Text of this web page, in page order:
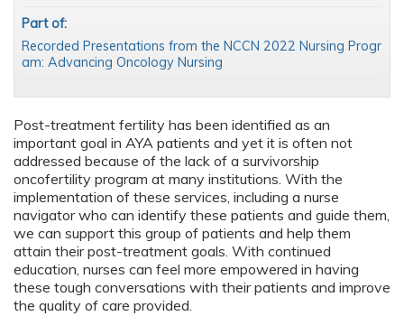
Post-treatment fertility has been identified as an
important goal in AYA patients and yet it is often not
addressed because of the lack of a survivorship
oncofertility program at many institutions. With the
implementation of these services, including a nurse
navigator who can identify these patients and guide them,
we can support this group of patients and help them
attain their post-treatment goals. With continued
education, nurses can feel more empowered in having
these tough conversations with their patients and improve
the quality of care provided.
Part of:
Recorded Presentations from the NCCN 2022 Nursing Progr
am: Advancing Oncology Nursing